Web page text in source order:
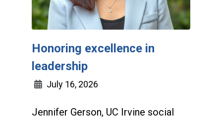
Honoring excellence in
leadership
July 16, 2026
Jennifer Gerson, UC Irvine social